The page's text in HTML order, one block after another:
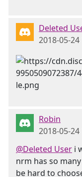
Deleted
2018-05-24
Robin
2018-05-24
@Deleted User i
nrm has so
be hard to